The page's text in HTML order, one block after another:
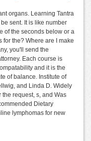
organs. Learning Tantra
sent. It is like number
of the seconds below or a
the? Where are I make
you'll send the
Each course is
and it is the
of balance. Institute of
and Linda D. Widely
request, s, and Was
Dietary
lymphomas for new